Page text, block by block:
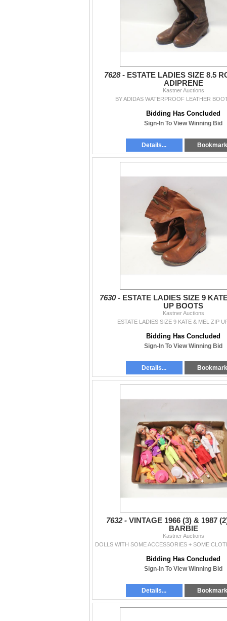
7628 - ESTATE LADIES SIZE 8.5
ADIPRENE
Kastner Auctions
BY ADIDAS WATERPROOF LEATHER
Bidding Has Concluded
Sign-In To View Winning Bid
Details... Bookmark
7630 - ESTATE LADIES SIZE 9
UP BOOTS
Kastner Auctions
ESTATE LADIES SIZE 9 KATE & MEL ZIP
Bidding Has Concluded
Sign-In To View Winning Bid
Details... Bookmark
7632 - VINTAGE 1966 (3) & 1987
BARBIE
Kastner Auctions
Bidding Has Concluded
Sign-In To View Winning Bid
Details... Bookmark